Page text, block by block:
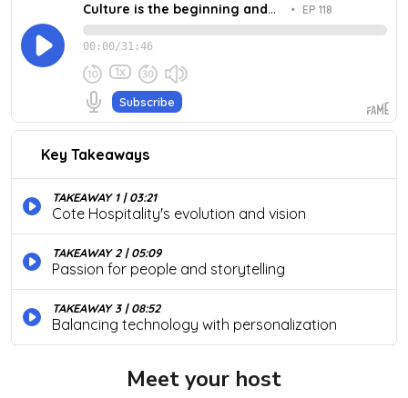
Meet your host